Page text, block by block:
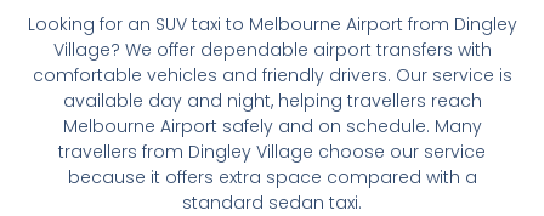
Looking for an SUV taxi to Melbourne Airport from Dingley
Village? We offer dependable airport transfers with
comfortable vehicles and friendly drivers. Our service is
available day and night, helping travellers reach
Melbourne Airport safely and on schedule. Many
travellers from Dingley Village choose our service
because it offers extra space compared with a
standard sedan taxi.